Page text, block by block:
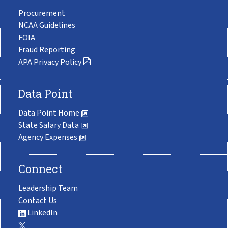
Procurement
NCAA Guidelines
FOIA
Fraud Reporting
APA Privacy Policy
Data Point
Data Point Home
State Salary Data
Agency Expenses
Connect
Leadership Team
Contact Us
LinkedIn